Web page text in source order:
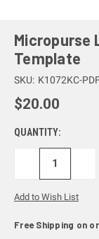
Micropurse
Template
SKU: K1072KC-
$20.00
QUANTITY:
DECREASE
Add to Wish List
Free Shipping on